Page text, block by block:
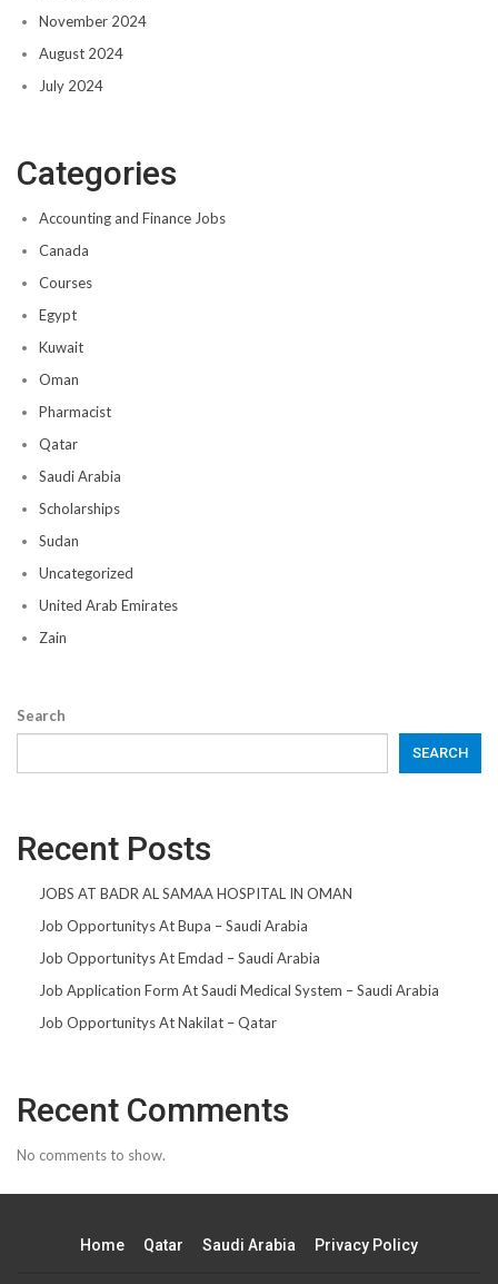
November 2024
August 2024
July 2024
Categories
Accounting and Finance Jobs
Canada
Courses
Egypt
Kuwait
Oman
Pharmacist
Qatar
Saudi Arabia
Scholarships
Sudan
Uncategorized
United Arab Emirates
Zain
Search
SEARCH
Recent Posts
JOBS AT BADR AL SAMAA HOSPITAL IN OMAN
Job Opportunitys At Bupa – Saudi Arabia
Job Opportunitys At Emdad – Saudi Arabia
Job Application Form At Saudi Medical System – Saudi Arabia
Job Opportunitys At Nakilat – Qatar
Recent Comments
No comments to show.
Home Qatar Saudi Arabia Privacy Policy